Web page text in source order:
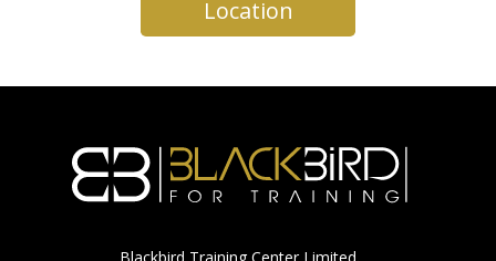
Location